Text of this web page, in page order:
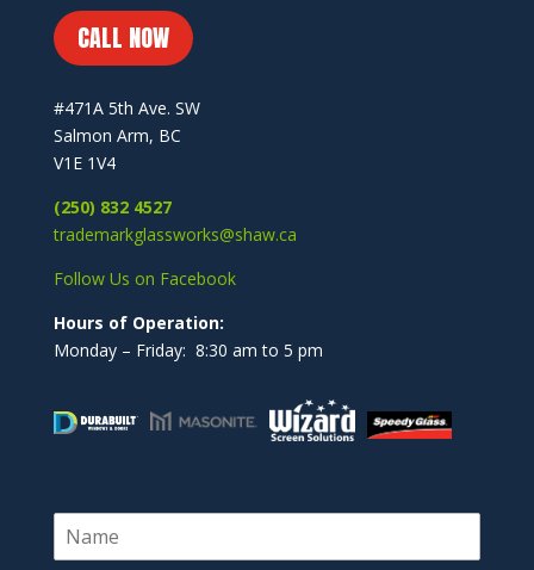
CALL NOW
#471A 5th Ave. SW
Salmon Arm, BC
V1E 1V4
(250) 832 4527
trademarkglassworks@shaw.ca
Follow Us on Facebook
Hours of Operation:
Monday – Friday: 8:30 am to 5 pm